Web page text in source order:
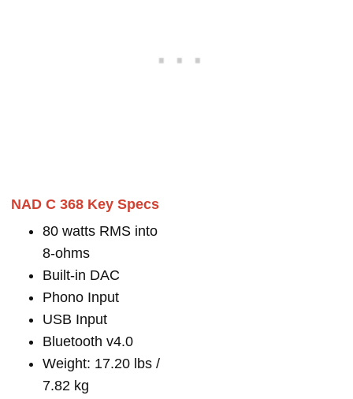
NAD C 368 Key Specs
80 watts RMS into
8-ohms
Built-in DAC
Phono Input
USB Input
Bluetooth v4.0
Weight: 17.20 lbs /
7.82 kg